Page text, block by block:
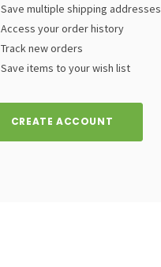
Save multiple shipping addresses
Access your order history
Track new orders
Save items to your wish list
CREATE ACCOUNT